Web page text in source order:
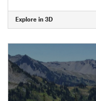
Explore in 3D